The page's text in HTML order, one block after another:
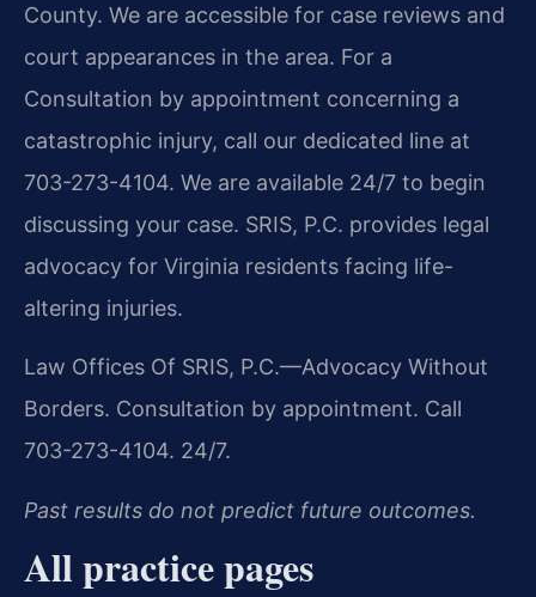
County. We are accessible for case reviews and
court appearances in the area. For a
Consultation by appointment concerning a
catastrophic injury, call our dedicated line at
703-273-4104. We are available 24/7 to begin
discussing your case. SRIS, P.C. provides legal
advocacy for Virginia residents facing life-
altering injuries.
Law Offices Of SRIS, P.C.—Advocacy Without
Borders. Consultation by appointment. Call
703-273-4104. 24/7.
Past results do not predict future outcomes.
All practice pages